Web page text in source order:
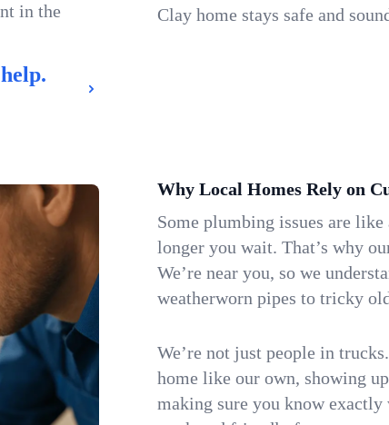
in the
Clay home stays safe and
Why Local Homes Rely on
Some plumbing issues are
longer you wait. That’s why
We’re near you, so we
weatherworn pipes to tricky
We’re not just people in
home like our own, showing
making sure you know exactly